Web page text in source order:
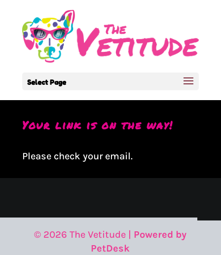
Select Page
Your link is on the way!
Please check your email.
© 2026 The Vetitude | Powered by
PetDesk